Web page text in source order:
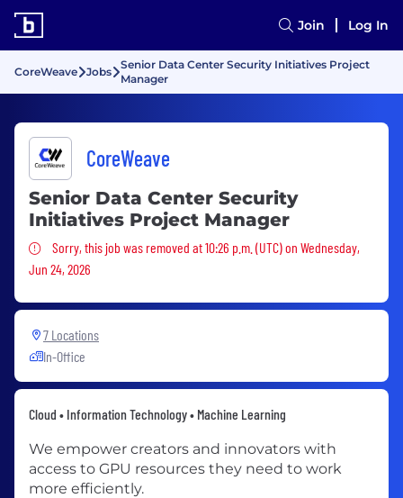
Join Log In
CoreWeave Jobs
Senior Data Center Security Initiatives Project
Manager
CoreWeave
Senior Data Center Security
Initiatives Project Manager
Sorry, this job was removed
Sorry, this job was removed at 10:26 p.m. (UTC) on Wednesday,
Jun 24, 2026
7 Locations
In-Office
Cloud • Information Technology • Machine Learning
We empower creators and innovators with
access to GPU resources they need to work
more efficiently.